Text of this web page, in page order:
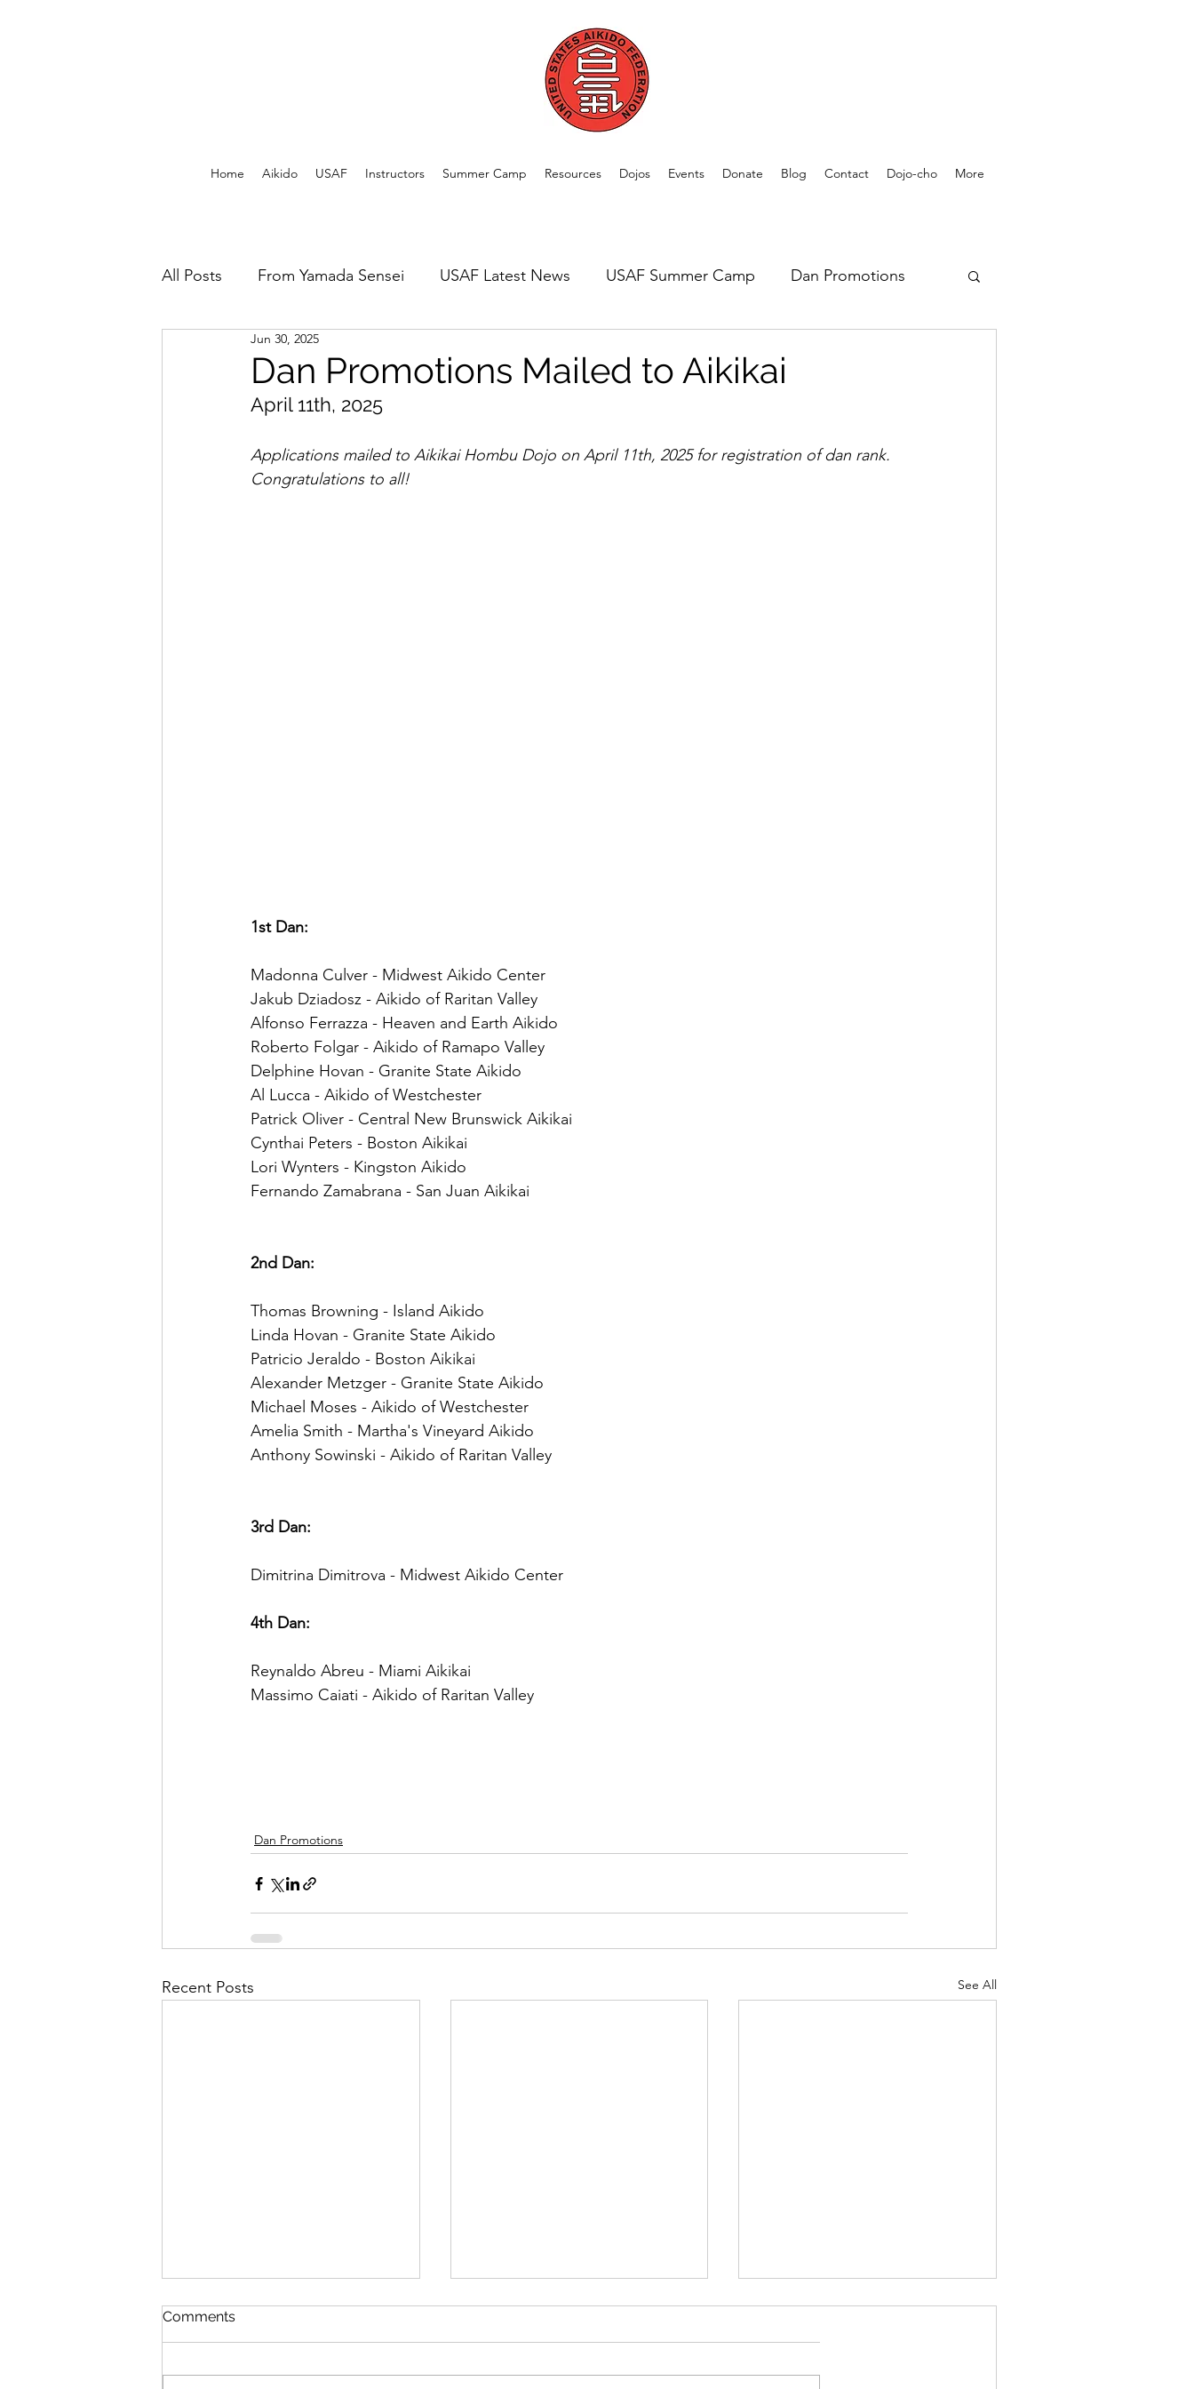
Home Aikido USAF Instructors Summer Camp Resources Dojos Events Donate Blog Contact Dojo-cho More
All Posts From Yamada Sensei USAF Latest News USAF Summer Camp Dan Promotions
USAF Archives - Print
Seminar Flyers Dojo Spotlight
Dan Promotions Mailed to Aikikai
Jun 30, 2025
April 11th, 2025
Applications mailed to Aikikai Hombu Dojo on April 11th, 2025 for registration of dan rank.
Congratulations to all!
1st Dan:
Madonna Culver - Midwest Aikido Center
Jakub Dziadosz - Aikido of Raritan Valley
Alfonso Ferrazza - Heaven and Earth Aikido
Roberto Folgar - Aikido of Ramapo Valley
Delphine Hovan - Granite State Aikido
Al Lucca - Aikido of Westchester
Patrick Oliver - Central New Brunswick Aikikai
Cynthai Peters - Boston Aikikai
Lori Wynters - Kingston Aikido
Fernando Zamabrana - San Juan Aikikai
2nd Dan:
Thomas Browning - Island Aikido
Linda Hovan - Granite State Aikido
Patricio Jeraldo - Boston Aikikai
Alexander Metzger - Granite State Aikido
Michael Moses - Aikido of Westchester
Amelia Smith - Martha's Vineyard Aikido
Anthony Sowinski - Aikido of Raritan Valley
3rd Dan:
Dimitrina Dimitrova - Midwest Aikido Center
4th Dan:
Reynaldo Abreu - Miami Aikikai
Massimo Caiati - Aikido of Raritan Valley
Dan Promotions
Recent Posts See All
Comments